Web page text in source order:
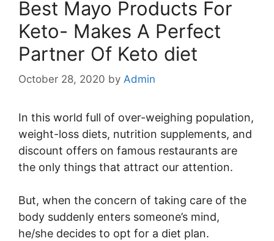
Best Mayo Products For
Keto- Makes A Perfect
Partner Of Keto diet
October 28, 2020 by Admin
In this world full of over-weighing population,
weight-loss diets, nutrition supplements, and
discount offers on famous restaurants are
the only things that attract our attention.
But, when the concern of taking care of the
body suddenly enters someone’s mind,
he/she decides to opt for a diet plan.